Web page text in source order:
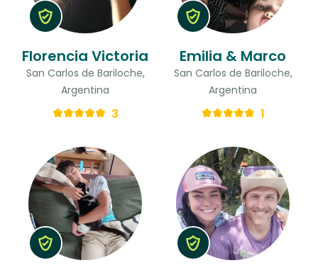
Florencia Victoria
San Carlos de Bariloche,
Argentina
3
Emilia & Marco
San Carlos de Bariloche,
Argentina
1